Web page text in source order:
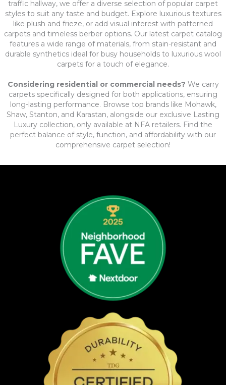
traffic hallway, we offer a diverse selection of popular carpet
styles to suit any taste and budget. Explore luxurious textures
like plush and frieze, or add visual interest with patterned
carpets and timeless berber options. Our latest carpet catalog
features a wide range of materials, from stain-resistant and
durable synthetics ideal for busy households to luxurious wool
carpets for a touch of elegance.
Considering residential or commercial needs? We carry
carpets specifically designed for both applications, ensuring
long-lasting performance. Browse top brands like Mohawk,
Shaw, Stanton, and Karastan, alongside our exclusive Lasting
Luxury collection, only available at NFA retailers. Find the
perfect balance of style, function, and affordability with our
comprehensive carpet selection!